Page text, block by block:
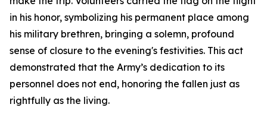
in his honor, symbolizing his permanent place among
his military brethren, bringing a solemn, profound
sense of closure to the evening's festivities. This act
demonstrated that the Army’s dedication to its
personnel does not end, honoring the fallen just as
rightfully as the living.